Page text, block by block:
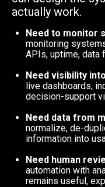
actually work.
Need to monitor
monitoring
APIs, uptime, data
Need visibility
live dashboards,
decision-support
Need data from
normalize, de-
information into
Need human
automation with
remains useful,